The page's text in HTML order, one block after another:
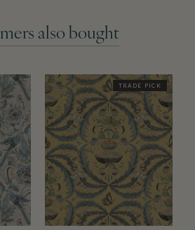
also bought
TRADE PICK